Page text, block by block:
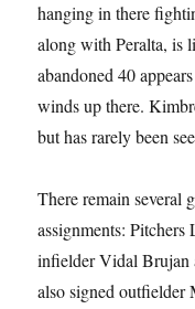
hanging in there
along with Peralta, is
abandoned 40
winds up there.
but has rarely been
There remain several
assignments:
infielder Vidal
also signed outfielder